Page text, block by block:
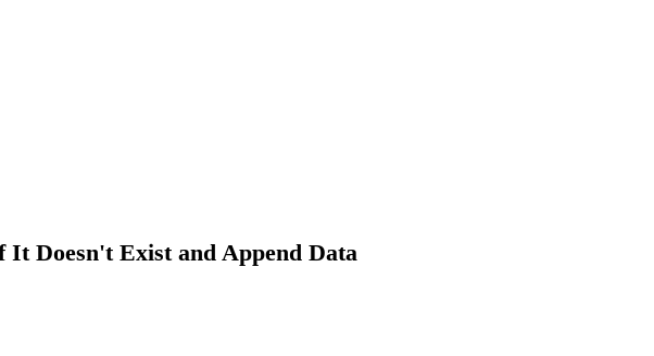
Doesn't Exist and Append Data